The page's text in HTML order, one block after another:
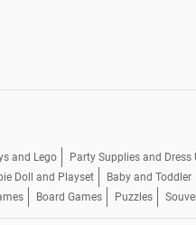
and Lego Party Supplies and Dress
Doll and Playset Baby and Toddler
Board Games Puzzles